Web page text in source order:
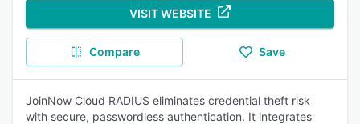
VISIT WEBSITE
Compare Save
JoinNow Cloud RADIUS eliminates credential theft risk
with secure, passwordless authentication. It integrates